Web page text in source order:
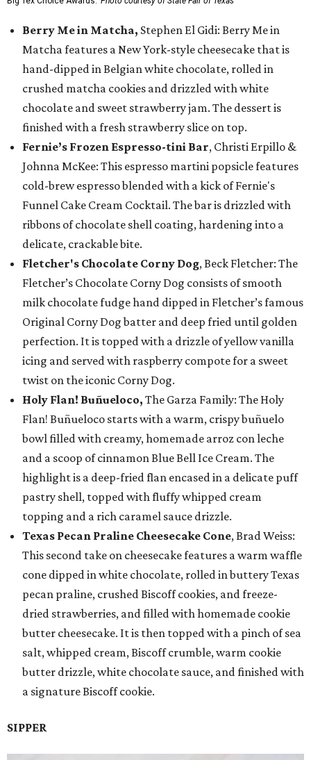
Berry Me in Matcha, Stephen El Gidi: Berry Me in
Matcha features a New York-style cheesecake that is
hand-dipped in Belgian white chocolate, rolled in
crushed matcha cookies and drizzled with white
chocolate and sweet strawberry jam. The dessert is
finished with a fresh strawberry slice on top.
Fernie’s Frozen Espresso-tini Bar, Christi Erpillo &
Johnna McKee: This espresso martini popsicle features
cold-brew espresso blended with a kick of Fernie's
Funnel Cake Cream Cocktail. The bar is drizzled with
ribbons of chocolate shell coating, hardening into a
delicate, crackable bite.
Fletcher's Chocolate Corny Dog, Beck Fletcher: The
Fletcher’s Chocolate Corny Dog consists of smooth
milk chocolate fudge hand dipped in Fletcher’s famous
Original Corny Dog batter and deep fried until golden
perfection. It is topped with a drizzle of yellow vanilla
icing and served with raspberry compote for a sweet
twist on the iconic Corny Dog.
Holy Flan! Buñueloco, The Garza Family: The Holy
Flan! Buñueloco starts with a warm, crispy buñuelo
bowl filled with creamy, homemade arroz con leche
and a scoop of cinnamon Blue Bell Ice Cream. The
highlight is a deep-fried flan encased in a delicate puff
pastry shell, topped with fluffy whipped cream
topping and a rich caramel sauce drizzle.
Texas Pecan Praline Cheesecake Cone, Brad Weiss:
This second take on cheesecake features a warm waffle
cone dipped in white chocolate, rolled in buttery Texas
pecan praline, crushed Biscoff cookies, and freeze-
dried strawberries, and filled with homemade cookie
butter cheesecake. It is then topped with a pinch of sea
salt, whipped cream, Biscoff crumble, warm cookie
butter drizzle, white chocolate sauce, and finished with
a signature Biscoff cookie.
SIPPER